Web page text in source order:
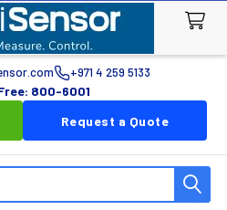
+971 4 259 5133
800-6001
Request a Quote